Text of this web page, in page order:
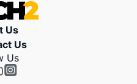
Us
Us
Us